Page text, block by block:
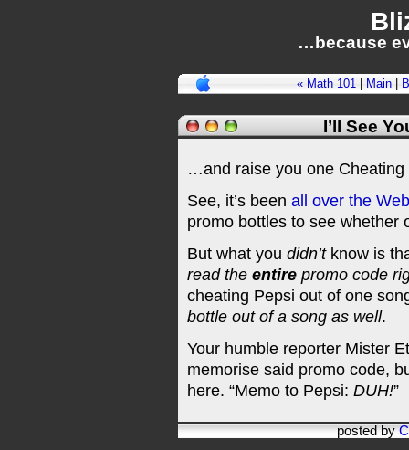
…because
« Math 101| Main|
I’ll See
…and raise you one Cheating
See, it’s been all over the Web
promo bottles to see whether
But what you didn’tknow is
read the entire promo code
cheating Pepsi out of one
bottle out of a song as well.
Your humble reporter Mister
memorise said promo code,
here. “Memo to Pepsi: DUH!”
posted by